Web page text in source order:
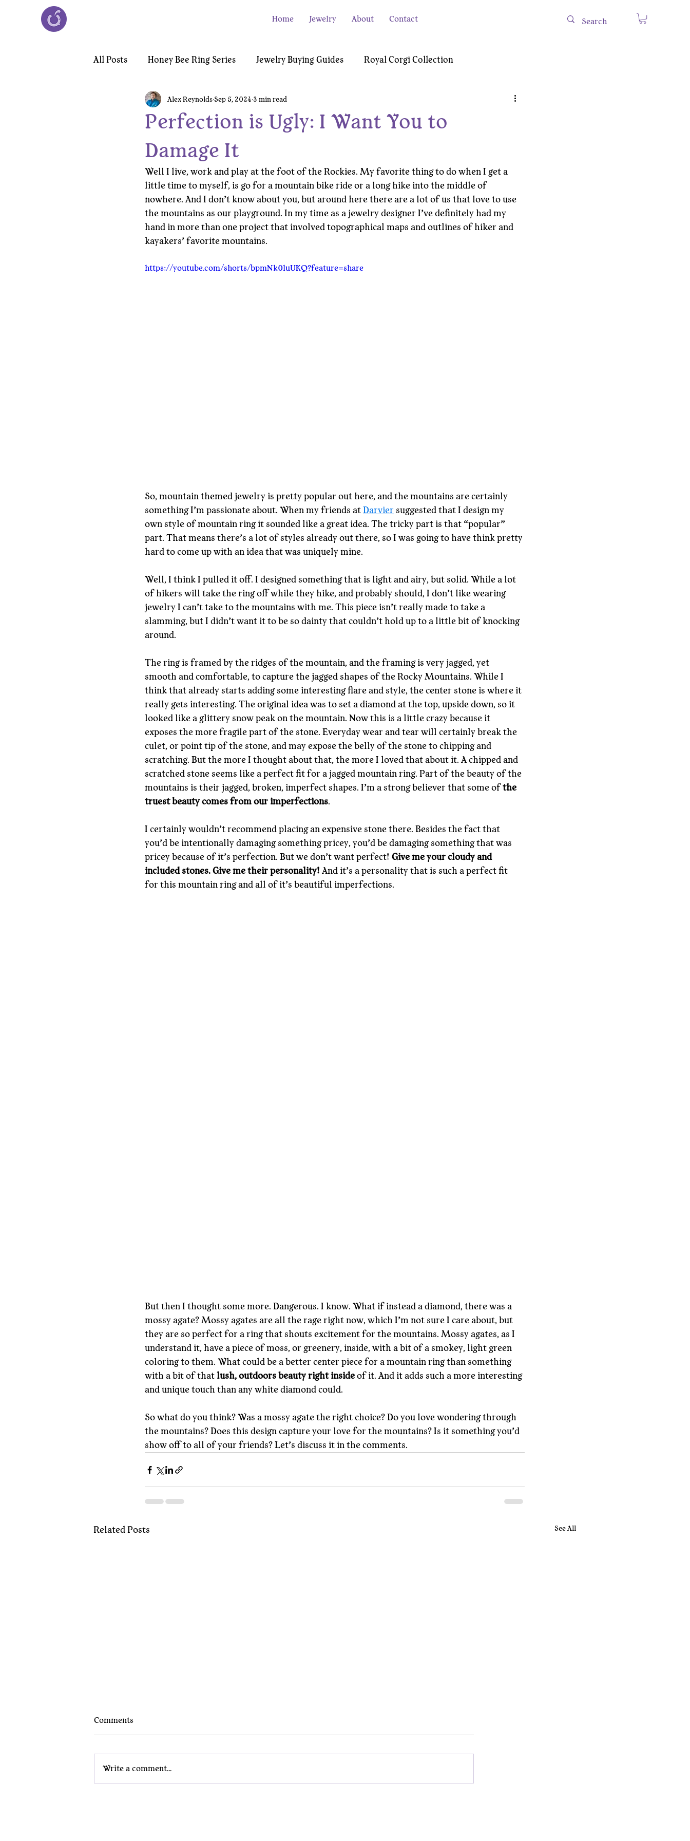
Home Jewelry About Contact
All Posts Honey Bee Ring Series Jewelry Buying Guides Royal Corgi Collection
Victorian Chiroptera Necklace Video Gamer Collection
Perfection is Ugly: I Want You to
Damage It
Alex Reynolds Sep 5, 2024 3 min read
Well I live, work and play at the foot of the Rockies. My favorite thing to do when I get a
little time to myself, is go for a mountain bike ride or a long hike into the middle of
nowhere. And I don’t know about you, but around here there are a lot of us that love to use
the mountains as our playground. In my time as a jewelry designer I’ve definitely had my
hand in more than one project that involved topographical maps and outlines of hiker and
kayakers’ favorite mountains.
https://youtube.com/shorts/bpmNk0luUKQ?feature=share
So, mountain themed jewelry is pretty popular out here, and the mountains are certainly
something I’m passionate about. When my friends at Darvier suggested that I design my
own style of mountain ring it sounded like a great idea. The tricky part is that “popular”
part. That means there’s a lot of styles already out there, so I was going to have think pretty
hard to come up with an idea that was uniquely mine.
Well, I think I pulled it off. I designed something that is light and airy, but solid. While a lot
of hikers will take the ring off while they hike, and probably should, I don’t like wearing
jewelry I can’t take to the mountains with me. This piece isn’t really made to take a
slamming, but I didn’t want it to be so dainty that couldn’t hold up to a little bit of knocking
around.
The ring is framed by the ridges of the mountain, and the framing is very jagged, yet
smooth and comfortable, to capture the jagged shapes of the Rocky Mountains. While I
think that already starts adding some interesting flare and style, the center stone is where it
really gets interesting. The original idea was to set a diamond at the top, upside down, so it
looked like a glittery snow peak on the mountain. Now this is a little crazy because it
exposes the more fragile part of the stone. Everyday wear and tear will certainly break the
culet, or point tip of the stone, and may expose the belly of the stone to chipping and
scratching. But the more I thought about that, the more I loved that about it. A chipped and
scratched stone seems like a perfect fit for a jagged mountain ring. Part of the beauty of the
mountains is their jagged, broken, imperfect shapes. I’m a strong believer that some of the
truest beauty comes from our imperfections.
I certainly wouldn’t recommend placing an expensive stone there. Besides the fact that
you’d be intentionally damaging something pricey, you’d be damaging something that was
pricey because of it’s perfection. But we don’t want perfect! Give me your cloudy and
included stones. Give me their personality! And it’s a personality that is such a perfect fit
for this mountain ring and all of it’s beautiful imperfections.
But then I thought some more. Dangerous. I know. What if instead a diamond, there was a
mossy agate? Mossy agates are all the rage right now, which I’m not sure I care about, but
they are so perfect for a ring that shouts excitement for the mountains. Mossy agates, as I
understand it, have a piece of moss, or greenery, inside, with a bit of a smokey, light green
coloring to them. What could be a better center piece for a mountain ring than something
with a bit of that lush, outdoors beauty right inside of it. And it adds such a more interesting
and unique touch than any white diamond could.
So what do you think? Was a mossy agate the right choice? Do you love wondering through
the mountains? Does this design capture your love for the mountains? Is it something you’d
show off to all of your friends? Let’s discuss it in the comments.
Related Posts See All
Comments
Write a comment...